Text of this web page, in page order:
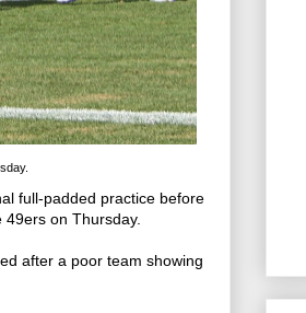
full-padded practice before
on Thursday.
after a poor team showing